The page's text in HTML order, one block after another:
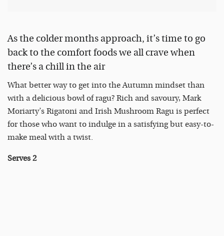
As the colder months approach, it’s time to go
back to the comfort foods we all crave when
there’s a chill in the air
What better way to get into the Autumn mindset than
with a delicious bowl of ragu? Rich and savoury, Mark
Moriarty’s Rigatoni and Irish Mushroom Ragu is perfect
for those who want to indulge in a satisfying but easy-to-
make meal with a twist.
Serves 2